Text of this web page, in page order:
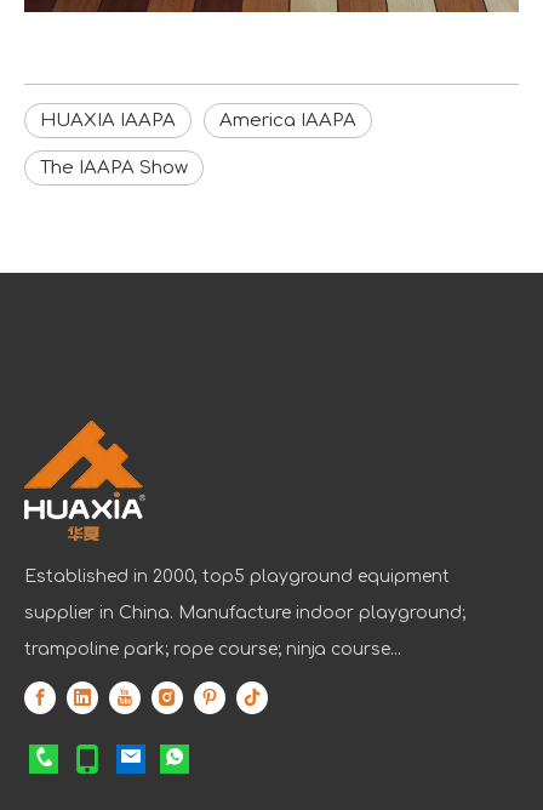
HUAXIA IAAPA America IAAPA
The IAAPA Show
Established in 2000, top5 playground equipment
supplier in China. Manufacture indoor playground;
trampoline park; rope course; ninja course...